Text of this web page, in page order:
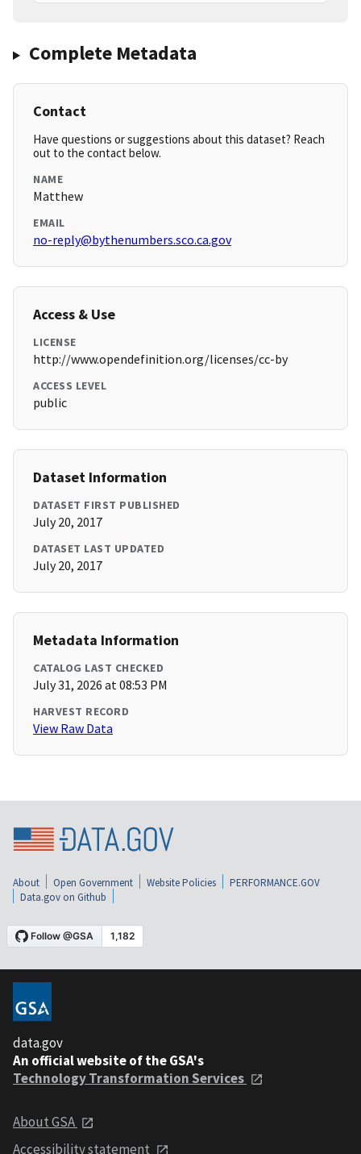
Complete Metadata
Contact
Have questions or suggestions about this dataset? Reach
out to the contact below.
NAME
Matthew
EMAIL
no-reply@bythenumbers.sco.ca.gov
Access & Use
LICENSE
http://www.opendefinition.org/licenses/cc-by
ACCESS LEVEL
public
Dataset Information
DATASET FIRST PUBLISHED
July 20, 2017
DATASET LAST UPDATED
July 20, 2017
Metadata Information
CATALOG LAST CHECKED
July 31, 2026 at 08:53 PM
HARVEST RECORD
View Raw Data
About Open Government Website Policies
PERFORMANCE.GOV
Data.gov on Github
data.gov
An official website of the GSA's
Technology Transformation Services
About GSA
Accessibility statement